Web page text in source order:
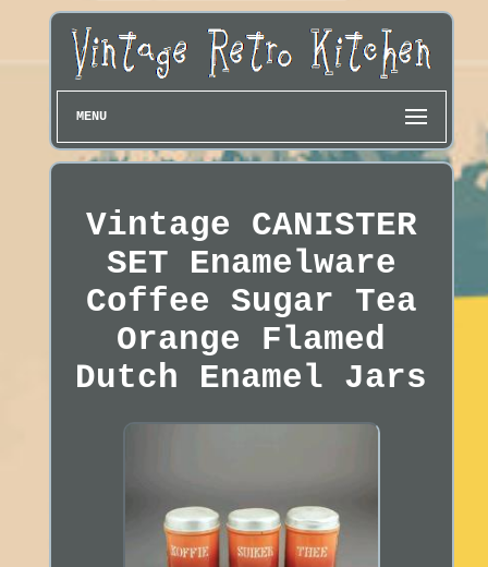
MENU
Vintage CANISTER
SET Enamelware
Coffee Sugar Tea
Orange Flamed
Dutch Enamel Jars